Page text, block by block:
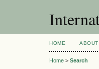
HOME ABOUT
Home > Search